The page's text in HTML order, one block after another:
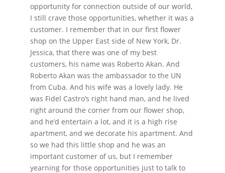
opportunity for connection outside of our world,
I still crave those opportunities, whether it was a
customer. I remember that in our first flower
shop on the Upper East side of New York, Dr.
Jessica, that there was one of my best
customers, his name was Roberto Akan. And
Roberto Akan was the ambassador to the UN
from Cuba. And his wife was a lovely lady. He
was Fidel Castro’s right hand man, and he lived
right around the corner from our flower shop,
and he’d entertain a lot, and it is a high rise
apartment, and we decorate his apartment. And
so we had this little shop and he was an
important customer of us, but I remember
yearning for those opportunities just to talk to